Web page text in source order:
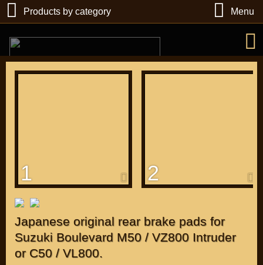
1 2
Japanese original rear brake pads for
Suzuki Boulevard M50 / VZ800 Intruder
or C50 / VL800.
Products by category Menu
Find